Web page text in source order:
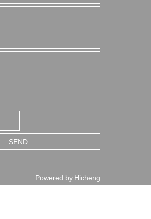
SEND
Powered by:Hicheng